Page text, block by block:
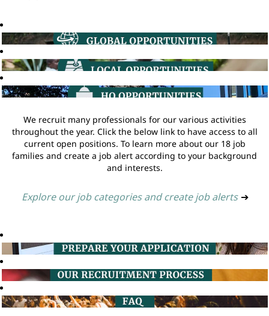
We recruit many professionals for our various activities
throughout the year. Click the below link to have access to all
current open positions. To learn more about our 18 job
families and create a job alert according to your background
and interests.
Explore our job categories and create job alerts ➔